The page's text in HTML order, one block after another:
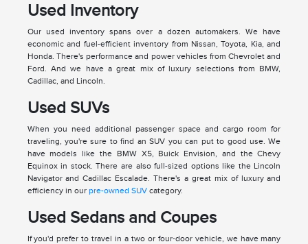
Used Inventory
Our used inventory spans over a dozen automakers. We have
economic and fuel-efficient inventory from Nissan, Toyota, Kia, and
Honda. There's performance and power vehicles from Chevrolet and
Ford. And we have a great mix of luxury selections from BMW,
Cadillac, and Lincoln.
Used SUVs
When you need additional passenger space and cargo room for
traveling, you're sure to find an SUV you can put to good use. We
have models like the BMW X5, Buick Envision, and the Chevy
Equinox in stock. There are also full-sized options like the Lincoln
Navigator and Cadillac Escalade. There's a great mix of luxury and
efficiency in our pre-owned SUVcategory.
Used Sedans and Coupes
If you'd prefer to travel in a two or four-door vehicle, we have many